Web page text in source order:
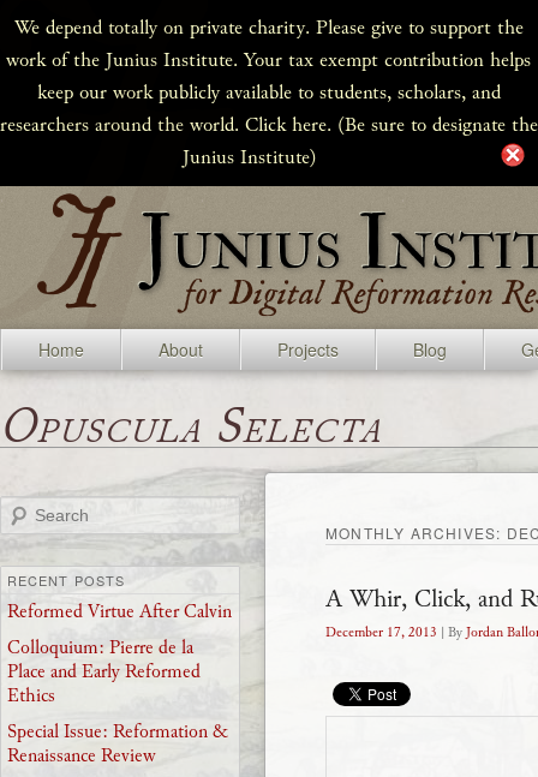
We depend totally on private charity. Please give to support the
work of the Junius Institute. Your tax exempt contribution helps
keep our work publicly available to students, scholars, and
researchers around the world. Click here. (Be sure to designate the
Junius Institute)
Home About Projects Blog
Opuscula Selecta
MONTHLY ARCHIVES:
A Whir, Click, and
December 17, 2013 | ByJordan
Search
RECENT POSTS
Reformed Virtue After Calvin
Colloquium: Pierre de la
Place and Early Reformed
Ethics
Special Issue: Reformation &
Renaissance Review